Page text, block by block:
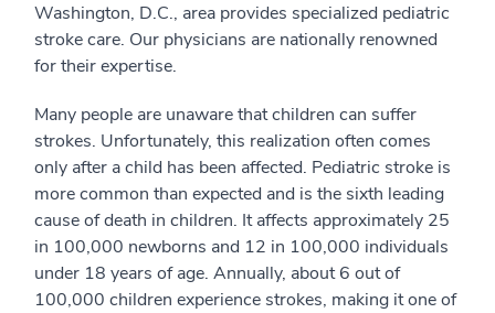
Washington, D.C., area provides specialized pediatric
stroke care. Our physicians are nationally renowned
for their expertise.
Many people are unaware that children can suffer
strokes. Unfortunately, this realization often comes
only after a child has been affected. Pediatric stroke is
more common than expected and is the sixth leading
cause of death in children. It affects approximately 25
in 100,000 newborns and 12 in 100,000 individuals
under 18 years of age. Annually, about 6 out of
100,000 children experience strokes, making it one of